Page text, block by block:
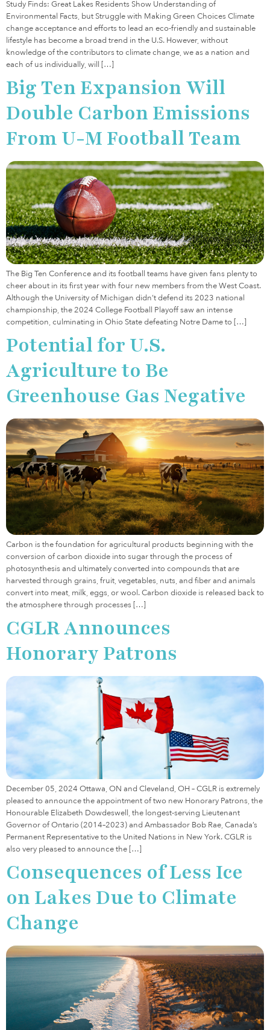
Study Finds: Great Lakes Residents Show Understanding of
Environmental Facts, but Struggle with Making Green Choices Climate
change acceptance and efforts to lead an eco-friendly and sustainable
lifestyle has become a broad trend in the U.S. However, without
knowledge of the contributors to climate change, we as a nation and
each of us individually, will […]
Big Ten Expansion Will
Double Carbon Emissions
From U-M Football Team
The Big Ten Conference and its football teams have given fans plenty to
cheer about in its first year with four new members from the West Coast.
Although the University of Michigan didn’t defend its 2023 national
championship, the 2024 College Football Playoff saw an intense
competition, culminating in Ohio State defeating Notre Dame to […]
Potential for U.S.
Agriculture to Be
Greenhouse Gas Negative
Carbon is the foundation for agricultural products beginning with the
conversion of carbon dioxide into sugar through the process of
photosynthesis and ultimately converted into compounds that are
harvested through grains, fruit, vegetables, nuts, and fiber and animals
convert into meat, milk, eggs, or wool. Carbon dioxide is released back to
the atmosphere through processes […]
CGLR Announces
Honorary Patrons
December 05, 2024 Ottawa, ON and Cleveland, OH – CGLR is extremely
pleased to announce the appointment of two new Honorary Patrons, the
Honourable Elizabeth Dowdeswell, the longest-serving Lieutenant
Governor of Ontario (2014–2023) and Ambassador Bob Rae, Canada’s
Permanent Representative to the United Nations in New York. CGLR is
also very pleased to announce the […]
Consequences of Less Ice
on Lakes Due to Climate
Change